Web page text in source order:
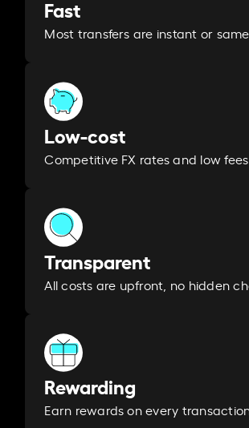
Fast
Most transfers are instant or
Low-cost
Competitive FX rates and low fees
Transparent
All costs are upfront, no hidden
Rewarding
Earn rewards on every